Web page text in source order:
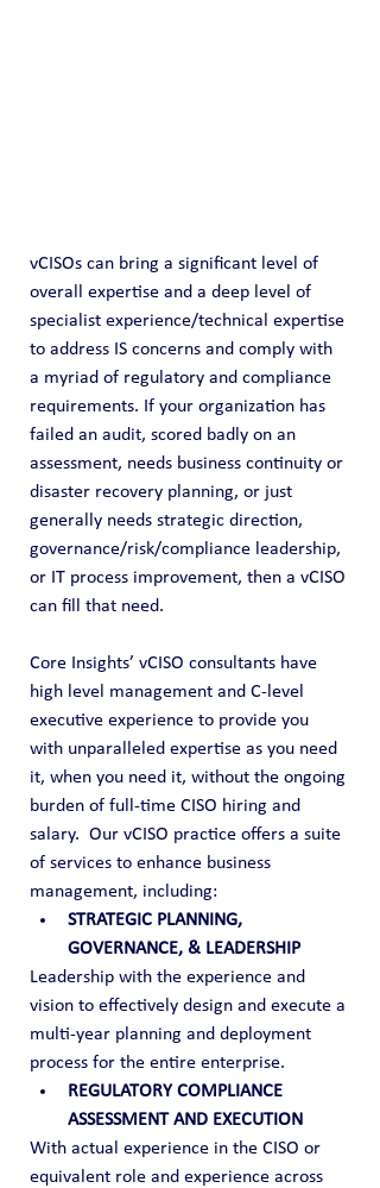
vCISOs can bring a significant level of
overall expertise and a deep level of
specialist experience/technical expertise
to address IS concerns and comply with
a myriad of regulatory and compliance
requirements. If your organization has
failed an audit, scored badly on an
assessment, needs business continuity or
disaster recovery planning, or just
generally needs strategic direction,
governance/risk/compliance leadership,
or IT process improvement, then a vCISO
can fill that need.
Core Insights’ vCISO consultants have
high level management and C-level
executive experience to provide you
with unparalleled expertise as you need
it, when you need it, without the ongoing
burden of full-time CISO hiring and
salary.  Our vCISO practice offers a suite
of services to enhance business
management, including:
STRATEGIC PLANNING,
GOVERNANCE, & LEADERSHIP
Leadership with the experience and
vision to effectively design and execute a
multi-year planning and deployment
process for the entire enterprise.
REGULATORY COMPLIANCE
ASSESSMENT AND EXECUTION
With actual experience in the CISO or
equivalent role and experience across